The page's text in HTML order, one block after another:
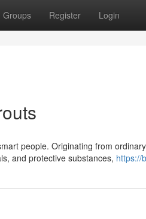
Groups Register Login
people. Originating from
and protective substances, https://